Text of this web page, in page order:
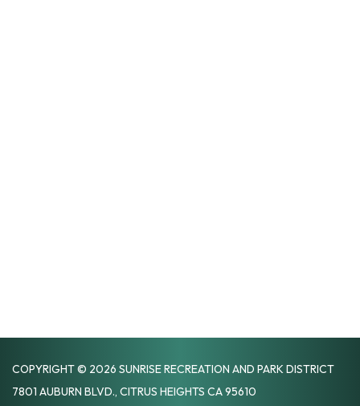
COPYRIGHT © 2026 SUNRISE RECREATION AND PARK DISTRICT
7801 AUBURN BLVD., CITRUS HEIGHTS CA 95610